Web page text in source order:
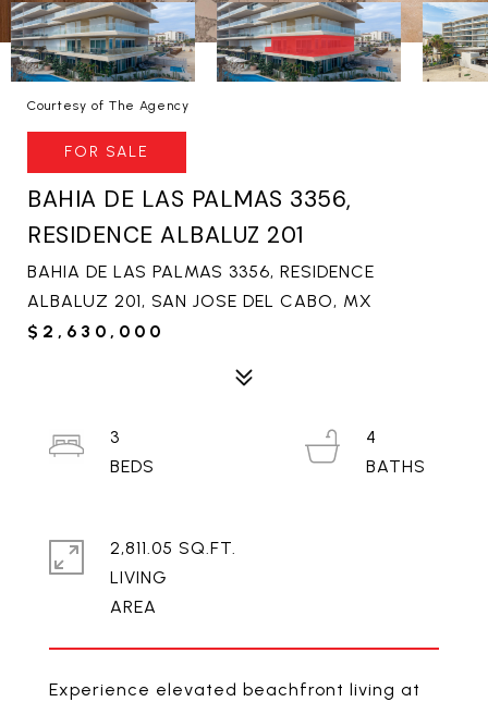
Courtesy of The Agency
FOR SALE
BAHIA DE LAS PALMAS 3356,
RESIDENCE ALBALUZ 201
BAHIA DE LAS PALMAS 3356, RESIDENCE
ALBALUZ 201, SAN JOSE DEL CABO, MX
$2,630,000
Experience elevated beachfront living at
3
4
2,811.05 SQ.FT.
LIVING